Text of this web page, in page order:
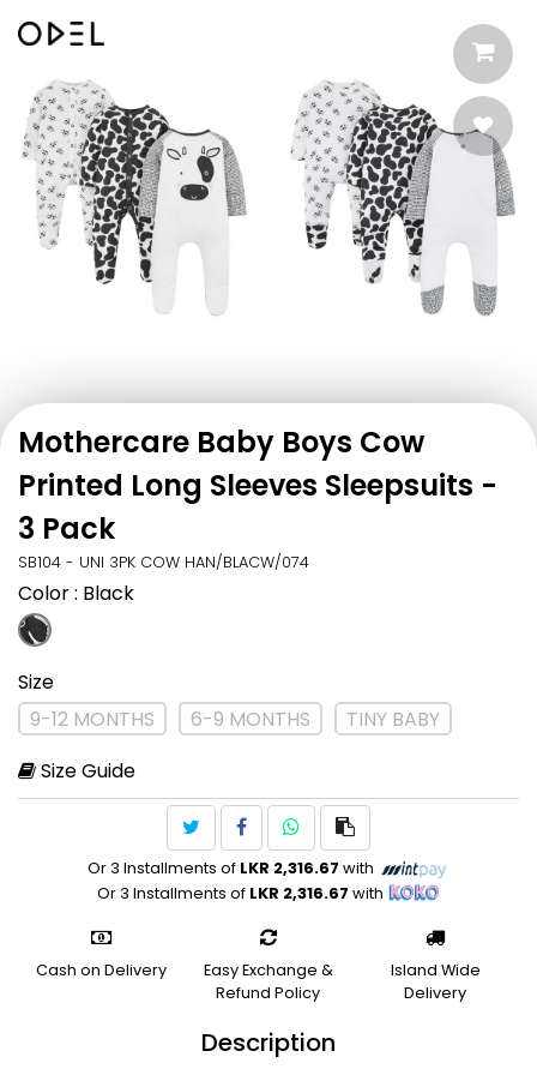
Mothercare Baby Boys Cow
Printed Long Sleeves Sleepsuits -
3 Pack
SB104 - UNI 3PK COW HAN/BLACW/074
Color: Black
Size
9-12 MONTHS
6-9 MONTHS
TINY BABY
Size Guide
Or 3 Installments of LKR 2,316.67 with
Or 3 Installments of LKR 2,316.67 with
Cash on Delivery
Easy Exchange &
Refund Policy
Island Wide
Delivery
Description